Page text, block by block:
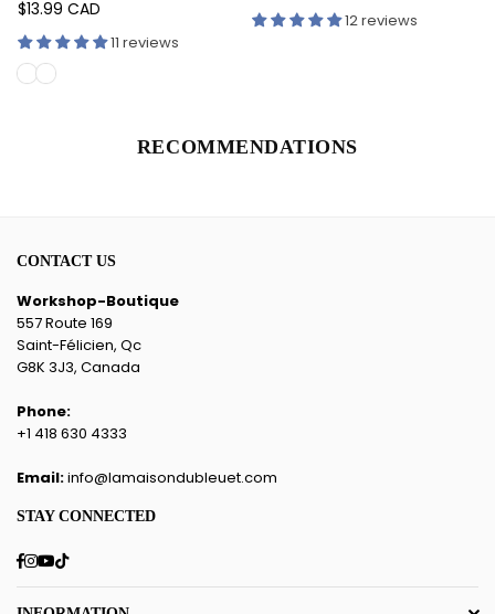
Regular
price
$12.99 CAD
price
RECOMMENDATIONS
CONTACT US
Workshop-Boutique
557 Route 169
Saint-Félicien, Qc
G8K 3J3, Canada
Phone:
+1 418 630 4333
Email:info@lamaisondubleuet.com
STAY CONNECTED
Facebook
Instagram
YouTube
TikTok